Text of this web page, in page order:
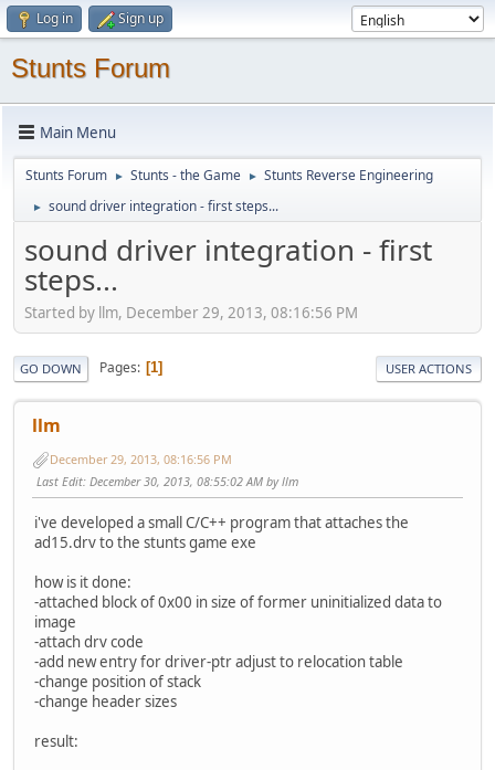
Log in Sign up
Stunts Forum
Main Menu
Stunts Forum ► Stunts - the Game ► Stunts Reverse Engineering
► sound driver integration - first steps...
sound driver integration - first
steps...
Started by llm, December 29, 2013, 08:16:56 PM
GO DOWN Pages 1 USER ACTIONS
llm
December 29, 2013, 08:16:56 PM
Last Edit: December 30, 2013, 08:55:02 AM by llm
i've developed a small C/C++ program that attaches the
ad15.drv to the stunts game exe
how is it done:
-attached block of 0x00 in size of former uninitialized data to
image
-attach drv code
-add new entry for driver-ptr adjust to relocation table
-change position of stack
-change header sizes
result: